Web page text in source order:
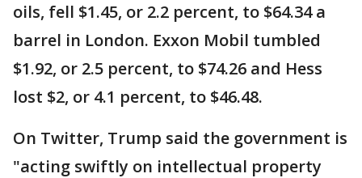
oils, fell $1.45, or 2.2 percent, to $64.34 a
barrel in London. Exxon Mobil tumbled
$1.92, or 2.5 percent, to $74.26 and Hess
lost $2, or 4.1 percent, to $46.48.
On Twitter, Trump said the government is
"acting swiftly on intellectual property